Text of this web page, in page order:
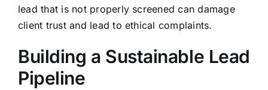
lead that is not properly screened can damage
client trust and lead to ethical complaints.
Building a Sustainable Lead
Pipeline